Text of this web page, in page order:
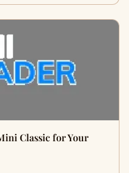
Classic for Your